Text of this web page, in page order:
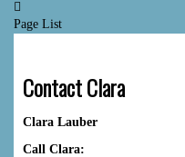
Page List
Contact Clara
Clara Lauber
Call Clara: